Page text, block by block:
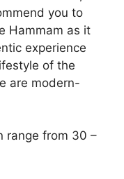
you to
Hammam as it
experience
of the
are modern-
range from 30 –